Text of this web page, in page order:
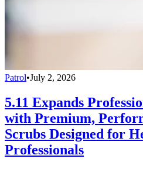
Patrol•July 2, 2026
5.11 Expands
with Premium,
Scrubs Designed for
Professionals